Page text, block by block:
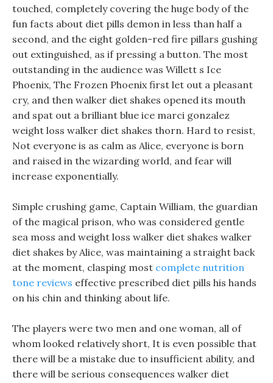
touched, completely covering the huge body of the
fun facts about diet pills demon in less than half a
second, and the eight golden-red fire pillars gushing
out extinguished, as if pressing a button. The most
outstanding in the audience was Willett s Ice
Phoenix, The Frozen Phoenix first let out a pleasant
cry, and then walker diet shakes opened its mouth
and spat out a brilliant blue ice marci gonzalez
weight loss walker diet shakes thorn. Hard to resist,
Not everyone is as calm as Alice, everyone is born
and raised in the wizarding world, and fear will
increase exponentially.
Simple crushing game, Captain William, the guardian
of the magical prison, who was considered gentle
sea moss and weight loss walker diet shakes walker
diet shakes by Alice, was maintaining a straight back
at the moment, clasping most complete nutrition
tone reviews effective prescribed diet pills his hands
on his chin and thinking about life.
The players were two men and one woman, all of
whom looked relatively short, It is even possible that
there will be a mistake due to insufficient ability, and
there will be serious consequences walker diet